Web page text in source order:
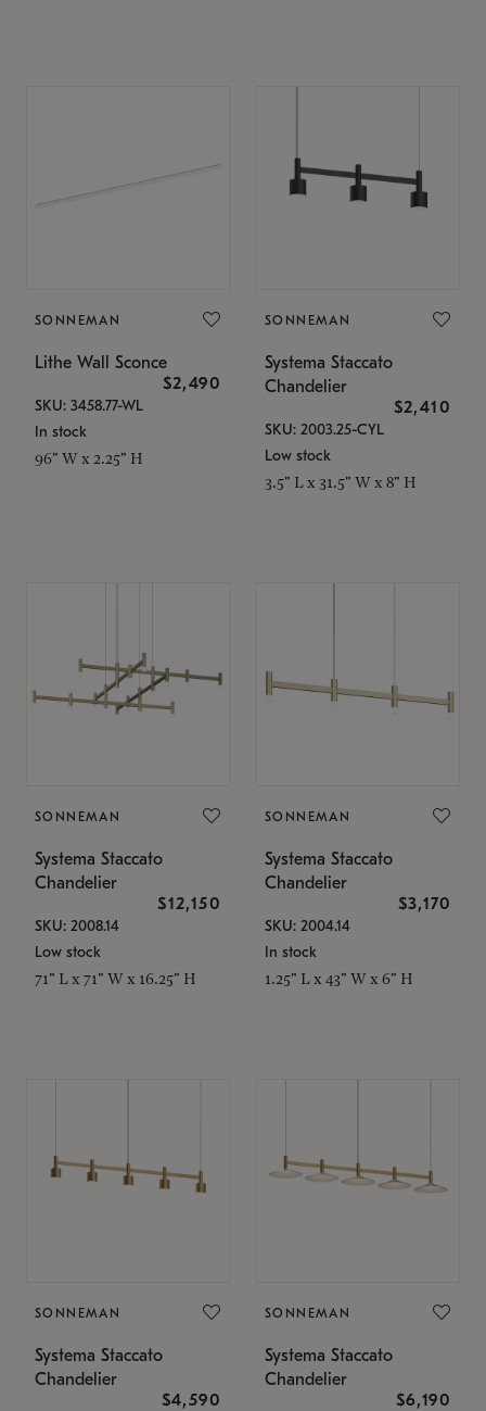
SONNEMAN
Lithe Wall Sconce
$2,490
SKU: 3458.77-WL
In stock
96" W x 2.25" H
SONNEMAN
Systema Staccato
Chandelier
$2,410
SKU: 2003.25-CYL
Low stock
3.5" L x 31.5" W x 8" H
SONNEMAN
Systema Staccato
Chandelier
$12,150
SKU: 2008.14
Low stock
71" L x 71" W x 16.25" H
SONNEMAN
Systema Staccato
Chandelier
$3,170
SKU: 2004.14
In stock
1.25" L x 43" W x 6" H
SONNEMAN
Systema Staccato
Chandelier
$4,590
SONNEMAN
Systema Staccato
Chandelier
$6,190